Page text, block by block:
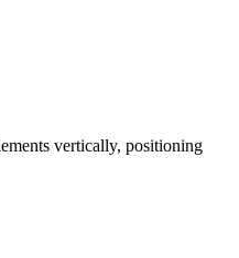
vertically, positioning